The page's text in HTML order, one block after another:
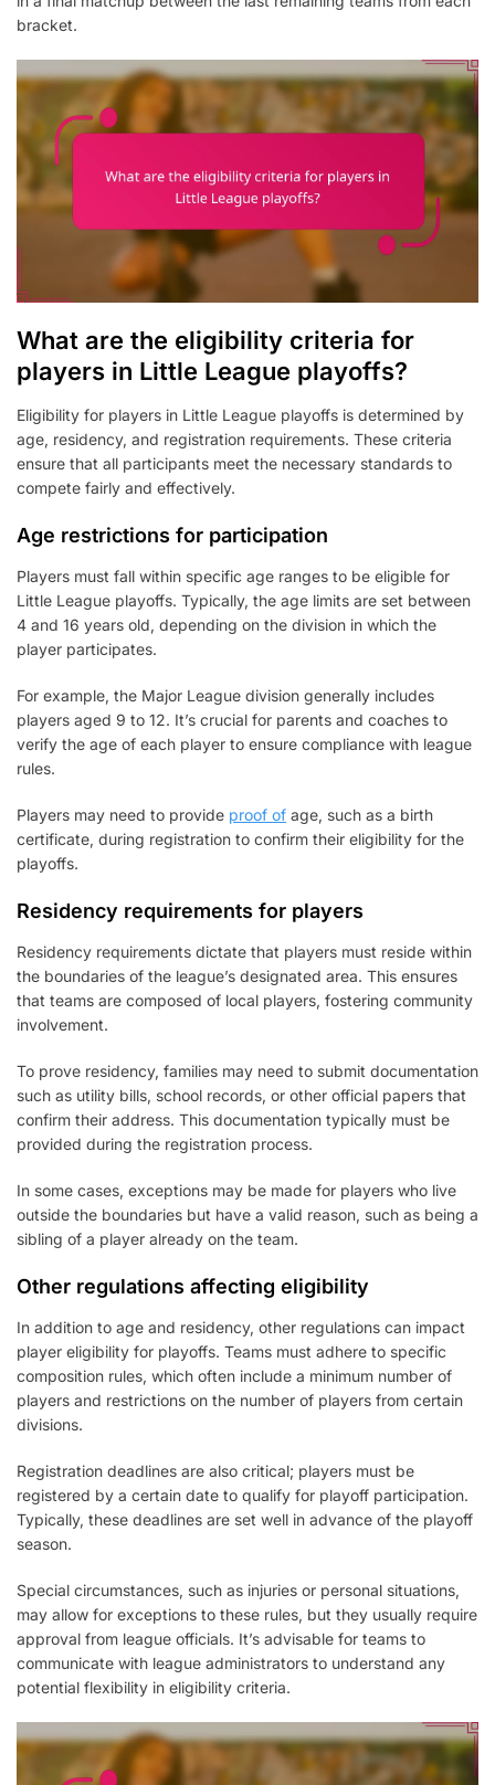
bracket.
What are the eligibility criteria for
players in Little League playoffs?
Eligibility for players in Little League playoffs is determined by
age, residency, and registration requirements. These criteria
ensure that all participants meet the necessary standards to
compete fairly and effectively.
Age restrictions for participation
Players must fall within specific age ranges to be eligible for
Little League playoffs. Typically, the age limits are set between
4 and 16 years old, depending on the division in which the
player participates.
For example, the Major League division generally includes
players aged 9 to 12. It’s crucial for parents and coaches to
verify the age of each player to ensure compliance with league
rules.
Players may need to provide proof of age, such as a birth
certificate, during registration to confirm their eligibility for the
playoffs.
Residency requirements for players
Residency requirements dictate that players must reside within
the boundaries of the league’s designated area. This ensures
that teams are composed of local players, fostering community
involvement.
To prove residency, families may need to submit documentation
such as utility bills, school records, or other official papers that
confirm their address. This documentation typically must be
provided during the registration process.
In some cases, exceptions may be made for players who live
outside the boundaries but have a valid reason, such as being a
sibling of a player already on the team.
Other regulations affecting eligibility
In addition to age and residency, other regulations can impact
player eligibility for playoffs. Teams must adhere to specific
composition rules, which often include a minimum number of
players and restrictions on the number of players from certain
divisions.
Registration deadlines are also critical; players must be
registered by a certain date to qualify for playoff participation.
Typically, these deadlines are set well in advance of the playoff
season.
Special circumstances, such as injuries or personal situations,
may allow for exceptions to these rules, but they usually require
approval from league officials. It’s advisable for teams to
communicate with league administrators to understand any
potential flexibility in eligibility criteria.